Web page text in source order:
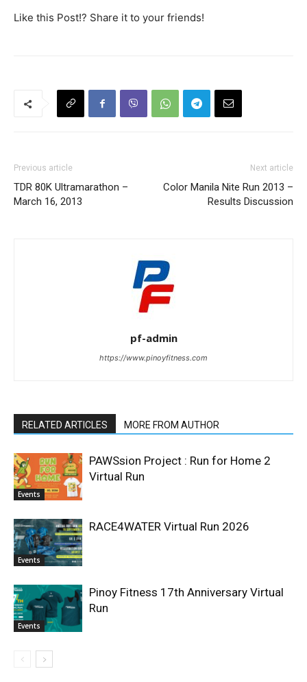
Like this Post!? Share it to your friends!
Previous article
TDR 80K Ultramarathon –
March 16, 2013
Next article
Color Manila Nite Run 2013 –
Results Discussion
pf-admin
https://www.pinoyfitness.com
RELATED ARTICLES MORE FROM AUTHOR
Events
PAWSsion Project : Run for Home 2
Virtual Run
Events
RACE4WATER Virtual Run 2026
Events
Pinoy Fitness 17th Anniversary Virtual
Run